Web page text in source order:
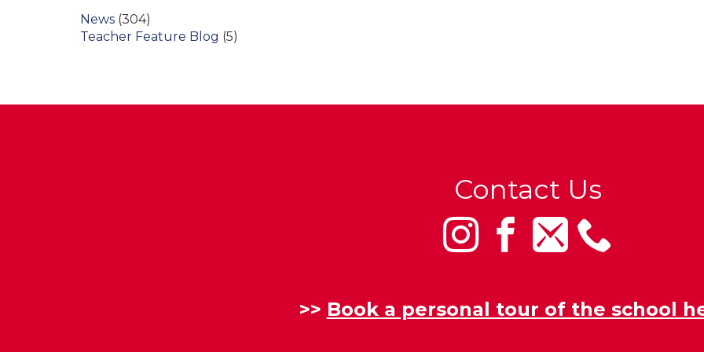
News (304)
Teacher Feature Blog (5)
Contact Us
>> Book a personal tour of the school